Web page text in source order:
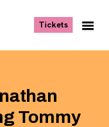
Tickets, opens
Tommy